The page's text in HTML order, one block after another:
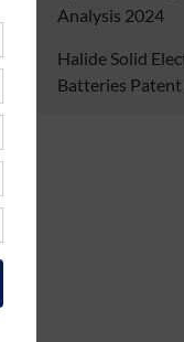
Analysis 2024
Halide Solid
Batteries